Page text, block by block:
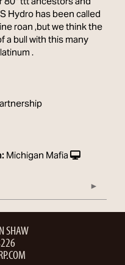
Hydro has been called
roan ,but we think the
a bull with this many
.
Michigan Mafia
SHAW